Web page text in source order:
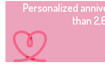
Personalized
than